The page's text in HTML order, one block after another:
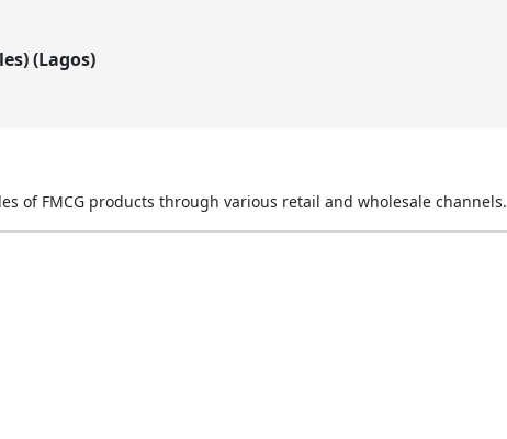
(Lagos)
of FMCG products through various retail and wholesale channels.